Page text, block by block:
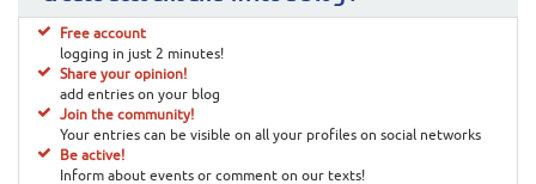
Free account
logging in just 2 minutes!
Share your opinion!
add entries on your blog
Join the community!
Your entries can be visible on all your profiles on social networks
Be active!
Inform about events or comment on our texts!